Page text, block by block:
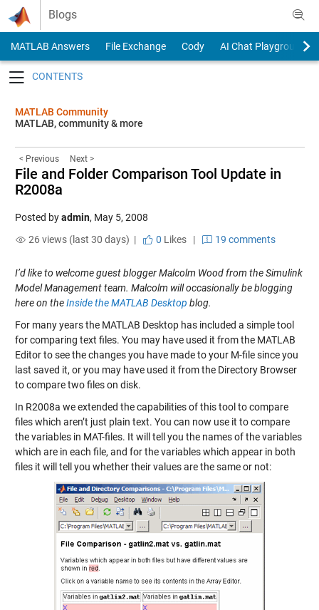
Skip to content
Blogs
MATLAB Answers File Exchange Cody
AI Chat Playground
MATLAB Community
MATLAB, community & more
< Previous Next >
File and Folder Comparison Tool Update in
R2008a
Posted byadmin, May 5, 2008
26 views (last 30 days) |
0 Likes| 19 comments
I’d like to welcome guest blogger Malcolm Wood from the Simulink
Model Management team. Malcolm will occasionally be blogging
here on theInside the MATLAB Desktop blog.
For many years the MATLAB Desktop has included a simple tool
for comparing text files. You may have used it from the MATLAB
Editor to see the changes you have made to your M-file since you
last saved it, or you may have used it from the Directory Browser
to compare two files on disk.
In R2008a we extended the capabilities of this tool to compare
files which aren’t just plain text. You can now use it to compare
the variables in MAT-files. It will tell you the names of the variables
which are in each file, and for the variables which appear in both
files it will tell you whether their values are the same or not: